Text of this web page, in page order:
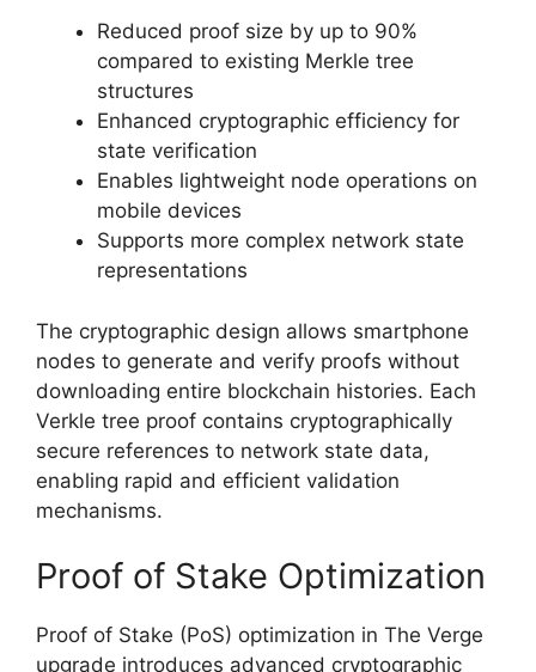
Reduced proof size by up to 90%
compared to existing Merkle tree
structures
Enhanced cryptographic efficiency for
state verification
Enables lightweight node operations on
mobile devices
Supports more complex network state
representations
The cryptographic design allows smartphone
nodes to generate and verify proofs without
downloading entire blockchain histories. Each
Verkle tree proof contains cryptographically
secure references to network state data,
enabling rapid and efficient validation
mechanisms.
Proof of Stake Optimization
Proof of Stake (PoS) optimization in The Verge
upgrade introduces advanced cryptographic